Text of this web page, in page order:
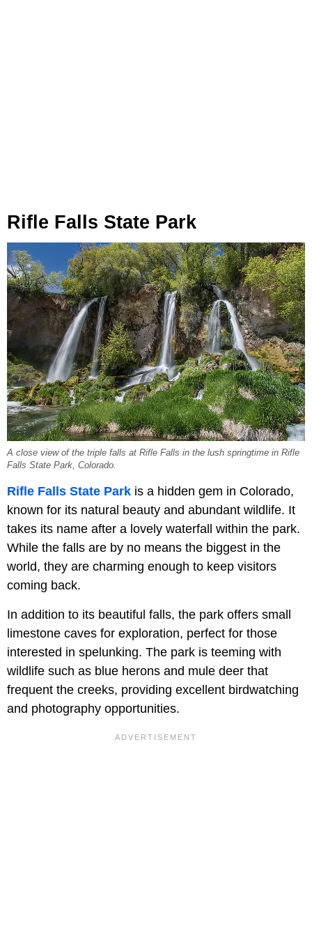
Rifle Falls State Park
A close view of the triple falls at Rifle Falls in the lush springtime in Rifle
Falls State Park, Colorado.
Rifle Falls State Park is a hidden gem in Colorado,
known for its natural beauty and abundant wildlife. It
takes its name after a lovely waterfall within the park.
While the falls are by no means the biggest in the
world, they are charming enough to keep visitors
coming back.
In addition to its beautiful falls, the park offers small
limestone caves for exploration, perfect for those
interested in spelunking. The park is teeming with
wildlife such as blue herons and mule deer that
frequent the creeks, providing excellent birdwatching
and photography opportunities.